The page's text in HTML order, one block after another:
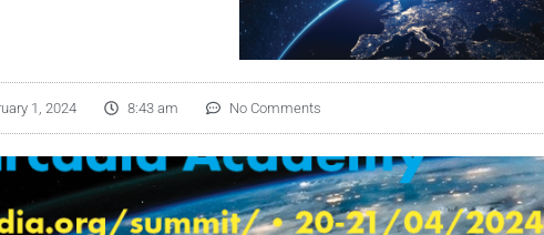
1, 2024 8:43 am No Comments